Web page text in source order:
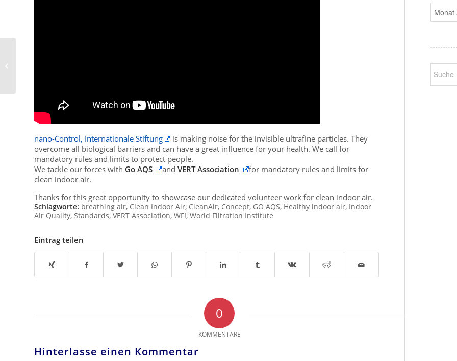
nano-Control, Internationale Stiftung
is making noise for the invisible ultrafine particles. They
overcome all biological barriers and can have a great influence for your health. We call for
mandatory rules and limits to protect people.
We tackle our forces with Go AQS and VERT Association
for mandatory rules and limits for
clean indoor air.
Thanks for this great opportunity to showcase our dedicated volunteer work for clean indoor air.
Schlagworte: breathing air, Clean Indoor Air, CleanAir, Concept, GO AQS, Healthy indoor air, Indoor
Air Quality, Standards, VERT Association, WFI, World Filtration Institute
Eintrag teilen
0
KOMMENTARE
Hinterlasse einen Kommentar